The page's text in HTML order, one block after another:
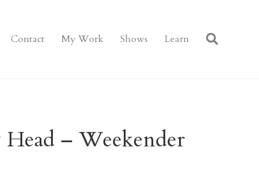
Contact My Work Shows Learn
– Weekender